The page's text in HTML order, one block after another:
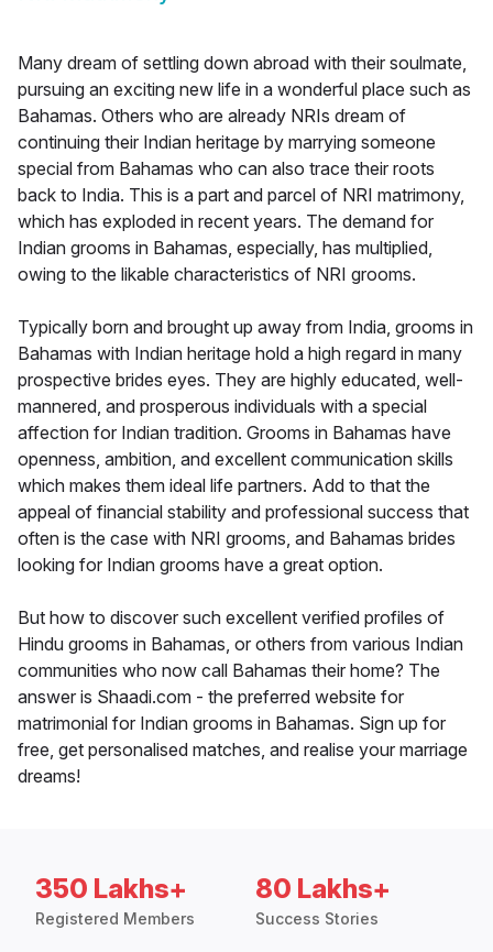
Many dream of settling down abroad with their soulmate,
pursuing an exciting new life in a wonderful place such as
Bahamas. Others who are already NRIs dream of
continuing their Indian heritage by marrying someone
special from Bahamas who can also trace their roots
back to India. This is a part and parcel of NRI matrimony,
which has exploded in recent years. The demand for
Indian grooms in Bahamas, especially, has multiplied,
owing to the likable characteristics of NRI grooms.
Typically born and brought up away from India, grooms in
Bahamas with Indian heritage hold a high regard in many
prospective brides eyes. They are highly educated, well-
mannered, and prosperous individuals with a special
affection for Indian tradition. Grooms in Bahamas have
openness, ambition, and excellent communication skills
which makes them ideal life partners. Add to that the
appeal of financial stability and professional success that
often is the case with NRI grooms, and Bahamas brides
looking for Indian grooms have a great option.
But how to discover such excellent verified profiles of
Hindu grooms in Bahamas, or others from various Indian
communities who now call Bahamas their home? The
answer is Shaadi.com - the preferred website for
matrimonial for Indian grooms in Bahamas. Sign up for
free, get personalised matches, and realise your marriage
dreams!
350 Lakhs+
Registered Members
80 Lakhs+
Success Stories